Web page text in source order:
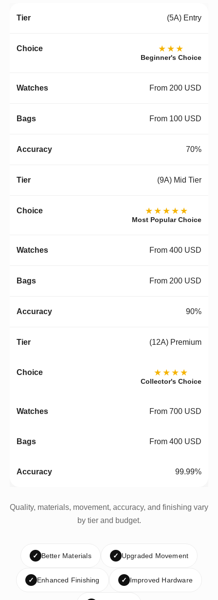
(5A) Entry
★★★
Beginner's Choice
From 200 USD
From 100 USD
70%
(9A) Mid Tier
★★★★★
Most Popular Choice
From 400 USD
From 200 USD
90%
(12A) Premium
★★★★
Collector's Choice
From 700 USD
From 400 USD
99.99%
Quality, materials, movement, accuracy, and finishing vary
by tier and budget.
✓ Better Materials ✓ Upgraded Movement
✓ Enhanced Finishing ✓ Improved Hardware